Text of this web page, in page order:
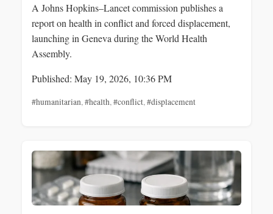
A Johns Hopkins–Lancet commission publishes a
report on health in conflict and forced displacement,
launching in Geneva during the World Health
Assembly.
Published: May 19, 2026, 10:36 PM
#humanitarian, #health, #conflict, #displacement